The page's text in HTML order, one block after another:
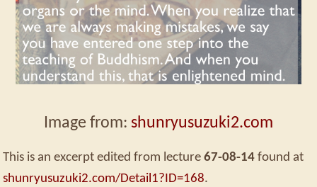
Image from: shunryusuzuki2.com
This is an excerpt edited from lecture 67-08-14 found at
shunryusuzuki2.com/Detail1?ID=168.